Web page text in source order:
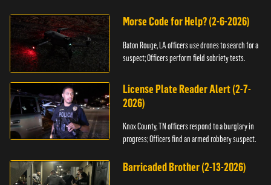
Morse Code for Help? (2-6-2026)
Baton Rouge, LA officers use drones to search for a
suspect; Officers perform field sobriety tests.
License Plate Reader Alert (2-7-
2026)
Knox County, TN officers respond to a burglary in
progress; Officers find an armed robbery suspect.
Barricaded Brother (2-13-2026)